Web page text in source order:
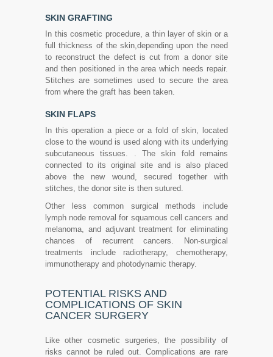
SKIN GRAFTING
In this cosmetic procedure, a thin layer of skin or a
full thickness of the skin,depending upon the need
to reconstruct the defect is cut from a donor site
and then positioned in the area which needs repair.
Stitches are sometimes used to secure the area
from where the graft has been taken.
SKIN FLAPS
In this operation a piece or a fold of skin, located
close to the wound is used along with its underlying
subcutaneous tissues. . The skin fold remains
connected to its original site and is also placed
above the new wound, secured together with
stitches, the donor site is then sutured.
Other less common surgical methods include
lymph node removal for squamous cell cancers and
melanoma, and adjuvant treatment for eliminating
chances of recurrent cancers. Non-surgical
treatments include radiotherapy, chemotherapy,
immunotherapy and photodynamic therapy.
POTENTIAL RISKS AND
COMPLICATIONS OF SKIN
CANCER SURGERY
Like other cosmetic surgeries, the possibility of
risks cannot be ruled out. Complications are rare